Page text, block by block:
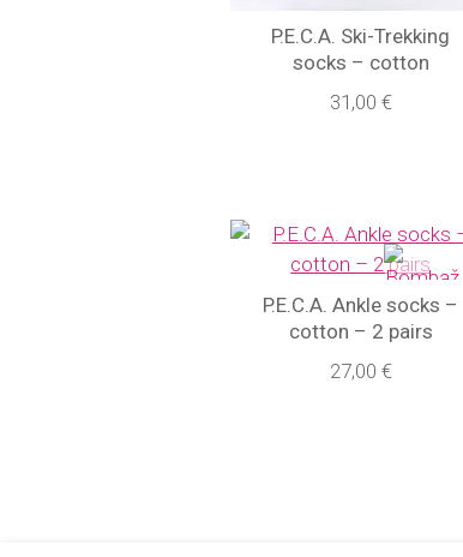
P.E.C.A. Ski-Trekking
socks – cotton
31,00 €
P.E.C.A. Ankle socks –
cotton – 2 pairs
27,00 €